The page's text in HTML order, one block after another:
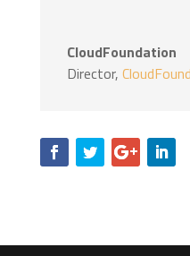
CloudFoundation
Director,